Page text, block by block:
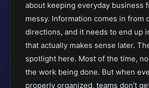
about keeping everyday business
messy. Information comes in from
directions, and it needs to end up
that actually makes sense later.
spotlight here. Most of the time,
the work being done. But when
properly organized, teams don’t